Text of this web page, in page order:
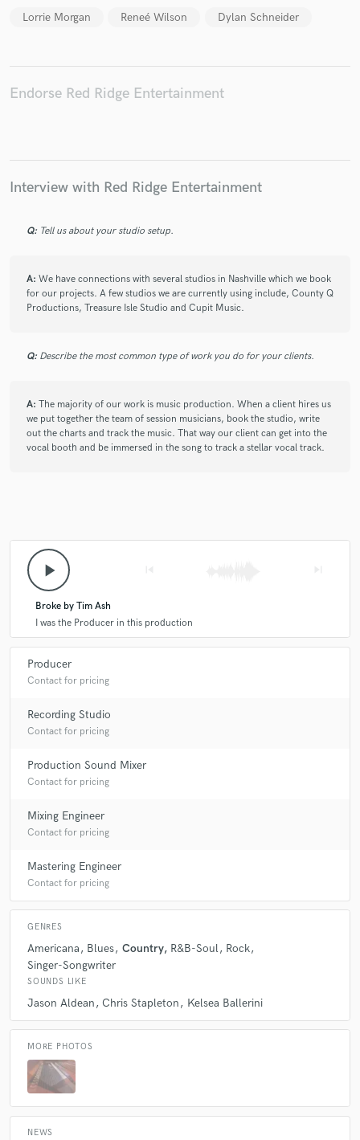
Lorrie Morgan Reneé Wilson Dylan Schneider
Endorse Red Ridge Entertainment
Interview with Red Ridge Entertainment
Q: Tell us about your studio setup.
A: We have connections with several studios in Nashville which we book
for our projects. A few studios we are currently using include, County Q
Productions, Treasure Isle Studio and Cupit Music.
Q: Describe the most common type of work you do for your clients.
A: The majority of our work is music production. When a client hires us
we put together the team of session musicians, book the studio, write
out the charts and track the music. That way our client can get into the
vocal booth and be immersed in the song to track a stellar vocal track.
play_arrow
Broke by Tim Ash
I was the Producer in this production
Producer
Contact for pricing
Recording Studio
Contact for pricing
Production Sound Mixer
Contact for pricing
Mixing Engineer
Contact for pricing
Mastering Engineer
Contact for pricing
GENRES
Americana Blues Country R&B-Soul
Rock
Singer-Songwriter
SOUNDS LIKE
Jason Aldean Chris Stapleton Kelsea Ballerini
MORE PHOTOS
NEWS